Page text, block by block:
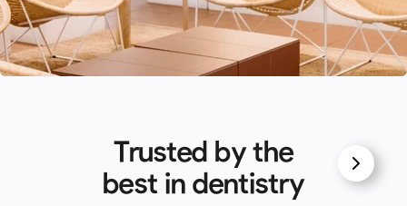
Trusted by the
best in dentistry